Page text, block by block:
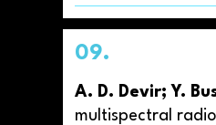
09.
A. D. Devir; Y.
multispectral